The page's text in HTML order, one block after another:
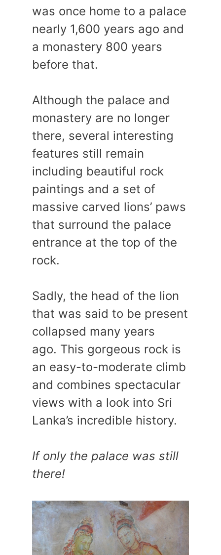
was once home to a palace
nearly 1,600 years ago and
a monastery 800 years
before that.
Although the palace and
monastery are no longer
there, several interesting
features still remain
including beautiful rock
paintings and a set of
massive carved lions’ paws
that surround the palace
entrance at the top of the
rock.
Sadly, the head of the lion
that was said to be present
collapsed many years
ago. This gorgeous rock is
an easy-to-moderate climb
and combines spectacular
views with a look into Sri
Lanka’s incredible history.
If only the palace was still
there!